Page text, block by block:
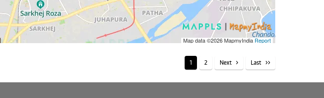
Map data ©2026MapmyIndiaReport
1 2 Next Last